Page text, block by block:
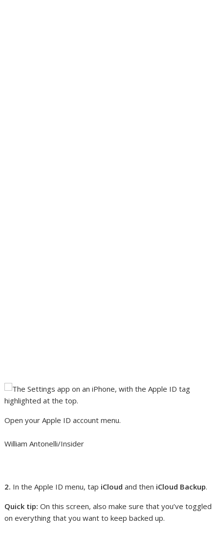
Open your Apple ID account menu.
William Antonelli/Insider
2. In the Apple ID menu, tap iCloud and then iCloud Backup.
Quick tip: On this screen, also make sure that you’ve toggled
on everything that you want to keep backed up.